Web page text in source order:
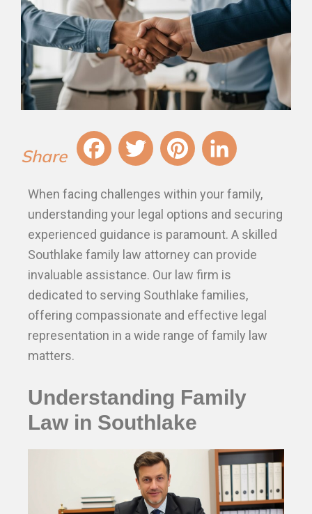
Fa
ce
bo
ok
T
wi
tt
er
Pi
nt
er
es
t
nk
ed
In
When facing challenges within your family,
understanding your legal options and securing
experienced guidance is paramount. A skilled
Southlake family law attorney can provide
invaluable assistance. Our law firm is
dedicated to serving Southlake families,
offering compassionate and effective legal
representation in a wide range of family law
matters.
Understanding Family
Law in Southlake